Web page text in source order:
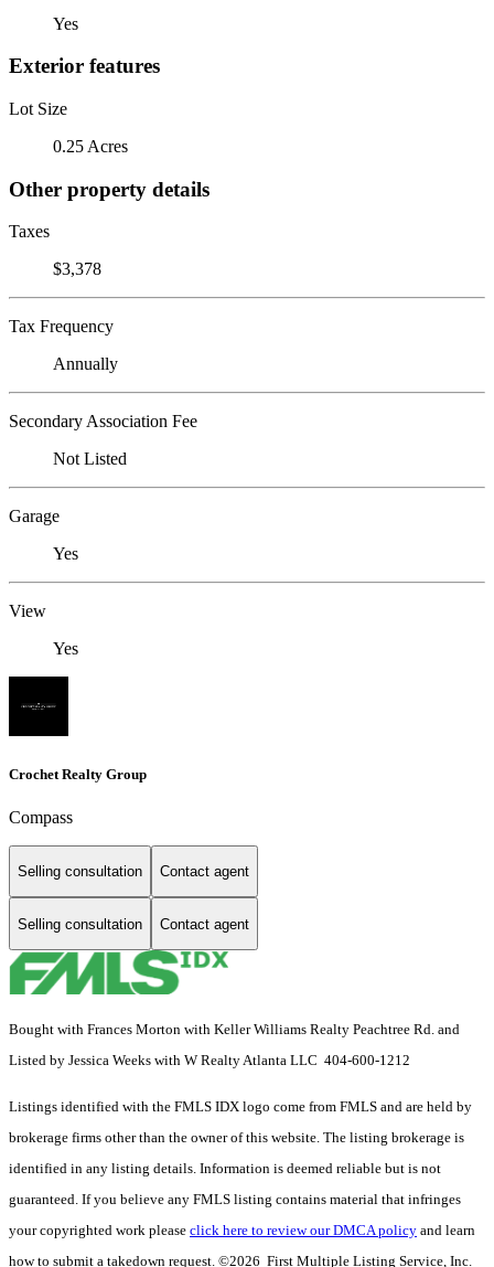
Yes
Exterior features
Lot Size
0.25 Acres
Other property details
Taxes
$3,378
Tax Frequency
Annually
Secondary Association Fee
Not Listed
Garage
Yes
View
Yes
Crochet Realty Group
Compass
Selling consultation Contact agent
Selling consultation Contact agent
Bought with Frances Morton with Keller Williams Realty Peachtree Rd. and
Listed by Jessica Weeks with W Realty Atlanta LLC 404-600-1212
Listings identified with the FMLS IDX logo come from FMLS and are held by
brokerage firms other than the owner of this website. The listing brokerage is
identified in any listing details. Information is deemed reliable but is not
guaranteed. If you believe any FMLS listing contains material that infringes
your copyrighted work please click here to review our DMCA policy and learn
how to submit a takedown request. ©2026 First Multiple Listing Service, Inc.